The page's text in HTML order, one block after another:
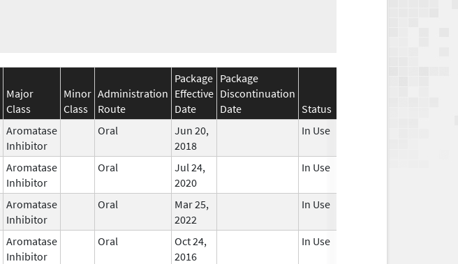
Major
Class
Minor
Class
Administration
Route
Package
Effective
Date
Package
Discontinuation
Date
Status
Aromatase
Inhibitor
Oral
Jun 20,
2018
In Use
Aromatase
Inhibitor
Oral
Jul 24,
2020
In Use
Aromatase
Inhibitor
Oral
Mar 25,
2022
In Use
Aromatase
Inhibitor
Oral
Oct 24,
2016
In Use